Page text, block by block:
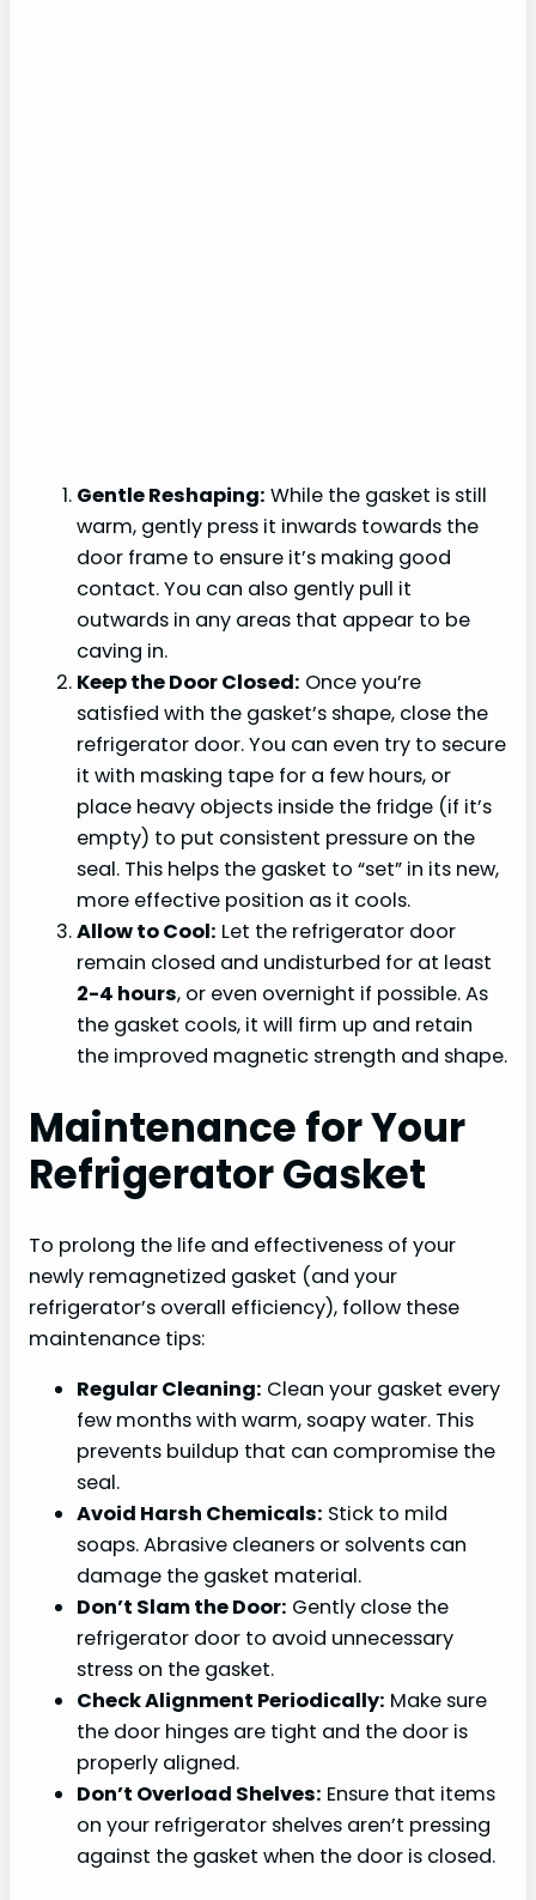
Gentle Reshaping: While the gasket is still
warm, gently press it inwards towards the
door frame to ensure it’s making good
contact. You can also gently pull it
outwards in any areas that appear to be
caving in.
Keep the Door Closed: Once you’re
satisfied with the gasket’s shape, close the
refrigerator door. You can even try to secure
it with masking tape for a few hours, or
place heavy objects inside the fridge (if it’s
empty) to put consistent pressure on the
seal. This helps the gasket to “set” in its new,
more effective position as it cools.
Allow to Cool: Let the refrigerator door
remain closed and undisturbed for at least
2-4 hours, or even overnight if possible. As
the gasket cools, it will firm up and retain
the improved magnetic strength and shape.
Maintenance for Your
Refrigerator Gasket
To prolong the life and effectiveness of your
newly remagnetized gasket (and your
refrigerator’s overall efficiency), follow these
maintenance tips:
Regular Cleaning: Clean your gasket every
few months with warm, soapy water. This
prevents buildup that can compromise the
seal.
Avoid Harsh Chemicals: Stick to mild
soaps. Abrasive cleaners or solvents can
damage the gasket material.
Don’t Slam the Door: Gently close the
refrigerator door to avoid unnecessary
stress on the gasket.
Check Alignment Periodically: Make sure
the door hinges are tight and the door is
properly aligned.
Don’t Overload Shelves: Ensure that items
on your refrigerator shelves aren’t pressing
against the gasket when the door is closed.